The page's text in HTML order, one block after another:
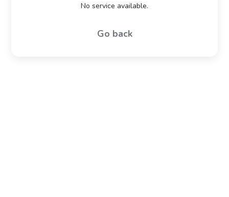
No service available.
Go back